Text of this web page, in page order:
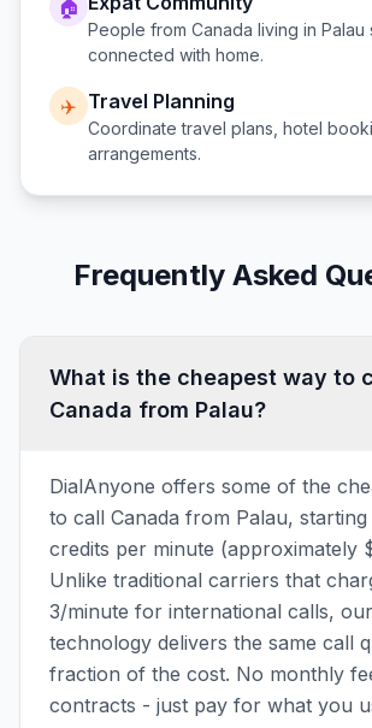
🏠
People from Canada living in Palau
connected with home.
✈️ Travel Planning
Coordinate travel plans, hotel
arrangements.
Frequently Asked
What is the cheapest way to
Canada from Palau?
DialAnyone offers some of the
to call Canada from Palau, starting
credits per minute (approximately
Unlike traditional carriers that
3/minute for international calls,
technology delivers the same call
fraction of the cost. No monthly
contracts - just pay for what you